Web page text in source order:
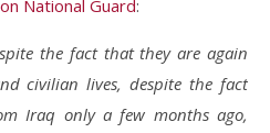
National Guard:
the fact that they are again
civilian lives, despite the fact
Iraq only a few months ago,